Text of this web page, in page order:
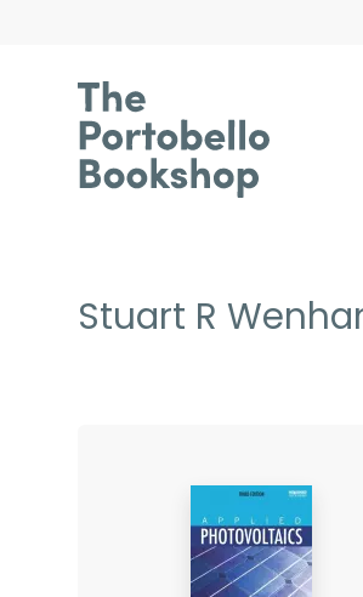
Stuart R